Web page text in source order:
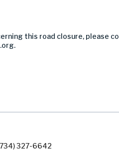
this road closure, please
.
327-6642